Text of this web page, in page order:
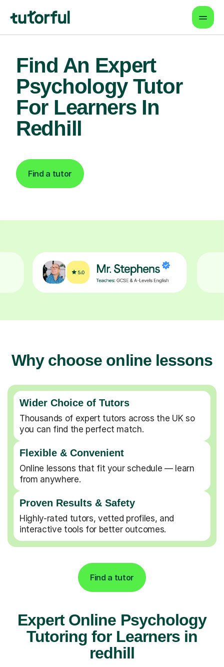
Find An Expert
Psychology Tutor
For Learners In
Redhill
Find a tutor
Why choose online lessons
Wider Choice of Tutors
Thousands of expert tutors across the UK so
you can find the perfect match.
Flexible & Convenient
Online lessons that fit your schedule — learn
from anywhere.
Proven Results & Safety
Highly-rated tutors, vetted profiles, and
interactive tools for better outcomes.
Find a tutor
Expert Online Psychology
Tutoring for Learners in
redhill